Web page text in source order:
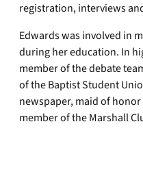
registration, interviews
Edwards was involved in
during her education. In
member of the debate
of the Baptist Student
newspaper, maid of honor
member of the Marshall